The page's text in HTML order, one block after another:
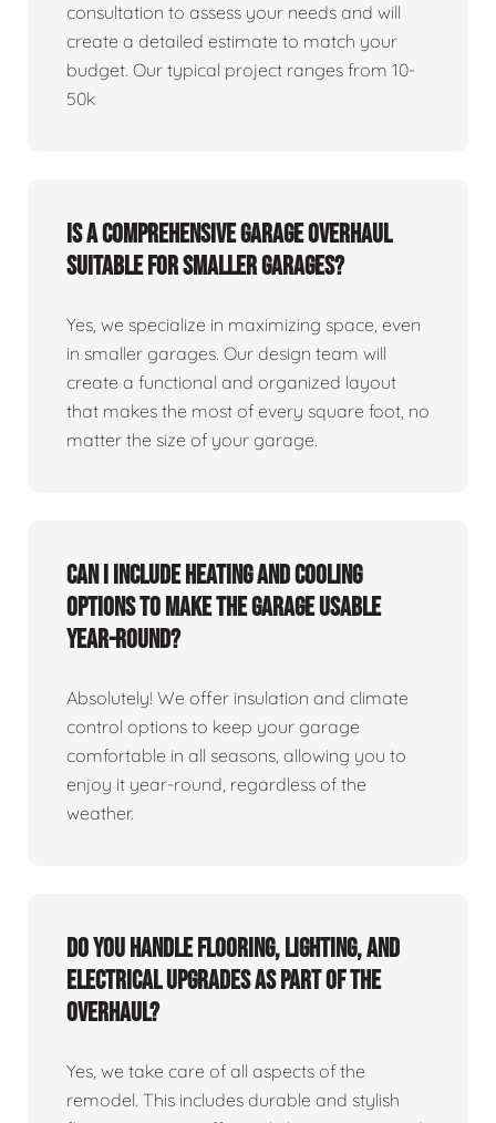
consultation to assess your needs and will
create a detailed estimate to match your
budget. Our typical project ranges from 10-
50k
Is a comprehensive garage overhaul
suitable for smaller garages?
Yes, we specialize in maximizing space, even
in smaller garages. Our design team will
create a functional and organized layout
that makes the most of every square foot, no
matter the size of your garage.
Can I include heating and cooling
options to make the garage usable
year-round?
Absolutely! We offer insulation and climate
control options to keep your garage
comfortable in all seasons, allowing you to
enjoy it year-round, regardless of the
weather.
Do you handle flooring, lighting, and
electrical upgrades as part of the
overhaul?
Yes, we take care of all aspects of the
remodel. This includes durable and stylish